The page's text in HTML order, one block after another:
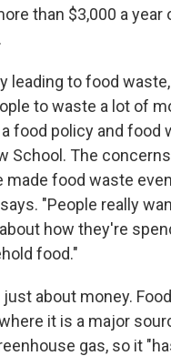
than $3,000 a
leading to food
to waste a lot of
a food policy and food
School. The
made food waste
"People really
how they're
food."
about money.
it is a major
gas, so it